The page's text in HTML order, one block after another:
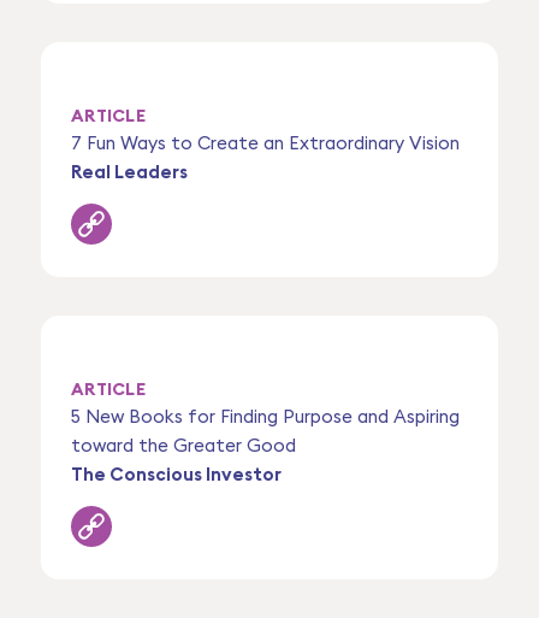
ARTICLE
7 Fun Ways to Create an Extraordinary Vision
Real Leaders
ARTICLE
5 New Books for Finding Purpose and Aspiring
toward the Greater Good
The Conscious Investor